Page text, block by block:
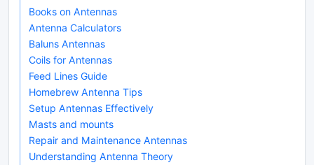
Books on Antennas
Antenna Calculators
Baluns Antennas
Coils for Antennas
Feed Lines Guide
Homebrew Antenna Tips
Setup Antennas Effectively
Masts and mounts
Repair and Maintenance Antennas
Understanding Antenna Theory